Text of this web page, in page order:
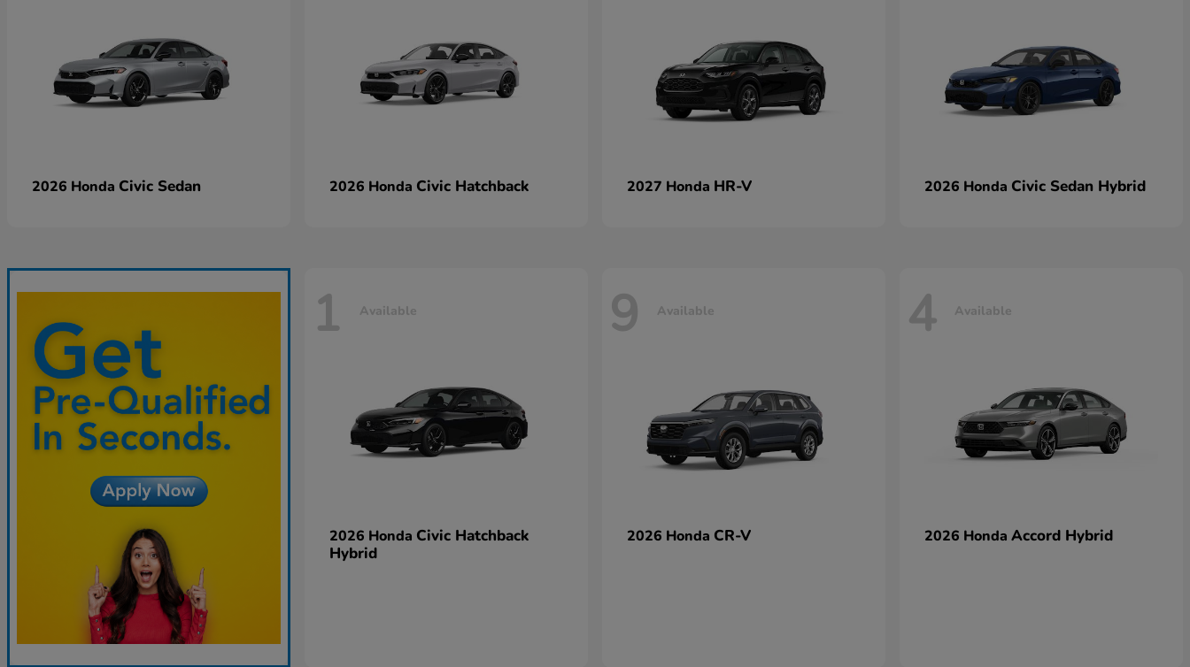
2026 Honda Civic Sedan 2026 Honda Civic Hatchback 2027 Honda HR-V 2026 Honda Civic Sedan Hybrid
1 Available
2026 Honda Civic Hatchback
Hybrid
9 Available
2026 Honda CR-V
4 Available
2026 Honda Accord Hybrid